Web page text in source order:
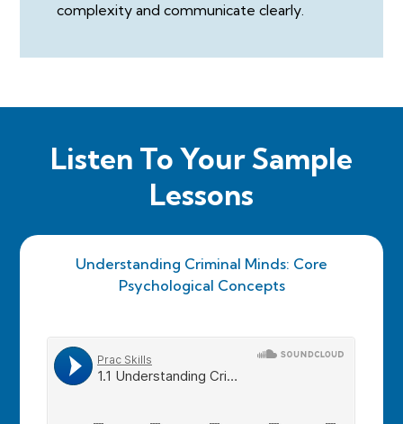
complexity and communicate clearly.
Listen To Your Sample
Lessons
Understanding Criminal Minds: Core
Psychological Concepts